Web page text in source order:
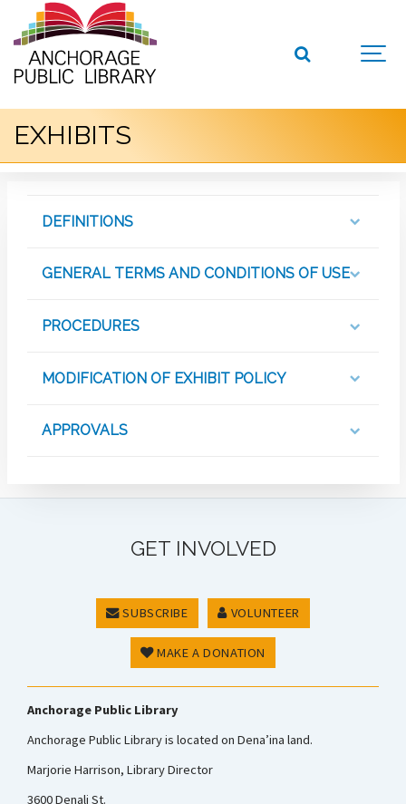
EXHIBITS
DEFINITIONS
GENERAL TERMS AND CONDITIONS OF USE
PROCEDURES
MODIFICATION OF EXHIBIT POLICY
APPROVALS
GET INVOLVED
SUBSCRIBE VOLUNTEER
MAKE A DONATION
Anchorage Public Library
Anchorage Public Library is located on Dena’ina land.
Marjorie Harrison, Library Director
3600 Denali St.